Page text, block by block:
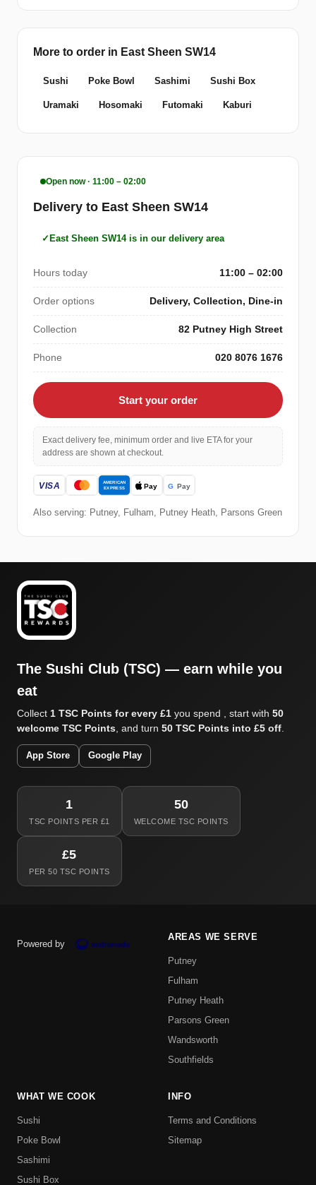
More to order in East Sheen SW14
Sushi Poke Bowl Sashimi Sushi Box
Uramaki Hosomaki Futomaki Kaburi
Open now · 11:00 – 02:00
Delivery to East Sheen SW14
East Sheen SW14 is in our delivery area
Hours today 11:00 – 02:00
Order options Delivery, Collection, Dine-in
Collection 82 Putney High Street
Phone 020 8076 1676
Start your order
Exact delivery fee, minimum order and live ETA for your
address are shown at checkout.
Also serving: Putney, Fulham, Putney Heath, Parsons Green
The Sushi Club (TSC) — earn while you
eat
Collect 1 TSC Points for every £1 you spend , start with 50
welcome TSC Points , and turn 50 TSC Points into £5 off
App Store Google Play
1
TSC POINTS PER £1
50
WELCOME TSC POINTS
£5
PER 50 TSC POINTS
Powered by
AREAS WE SERVE
Putney
Fulham
Putney Heath
Parsons Green
Wandsworth
Southfields
WHAT WE COOK
Sushi
Poke Bowl
Sashimi
Sushi Box
INFO
Terms and Conditions
Sitemap